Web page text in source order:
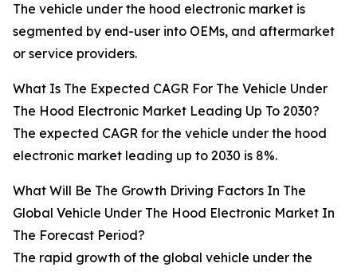
The vehicle under the hood electronic market is
segmented by end-user into OEMs, and aftermarket
or service providers.
What Is The Expected CAGR For The Vehicle Under
The Hood Electronic Market Leading Up To 2030?
The expected CAGR for the vehicle under the hood
electronic market leading up to 2030 is 8%.
What Will Be The Growth Driving Factors In The
Global Vehicle Under The Hood Electronic Market In
The Forecast Period?
The rapid growth of the global vehicle under the